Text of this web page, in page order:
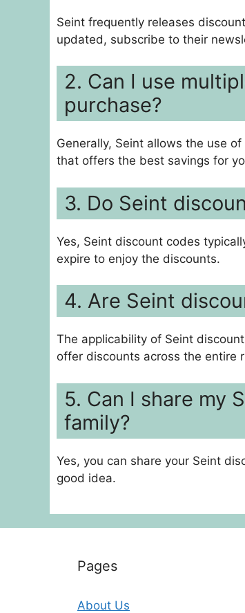
Seint frequently releases
updated, subscribe to their
2. Can I use
purchase?
Generally, Seint allows the use
that offers the best savings for
3. Do Seint
Yes, Seint discount codes
expire to enjoy the discounts.
4. Are Seint
The applicability of Seint
offer discounts across the entire
5. Can I share my
family?
Yes, you can share your Seint
good idea.
Pages
About Us